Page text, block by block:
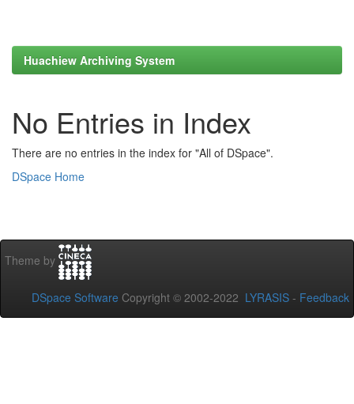
Huachiew Archiving System
No Entries in Index
There are no entries in the index for "All of DSpace".
DSpace Home
Theme by
DSpace Software Copyright © 2002-2022 LYRASIS - Feedback